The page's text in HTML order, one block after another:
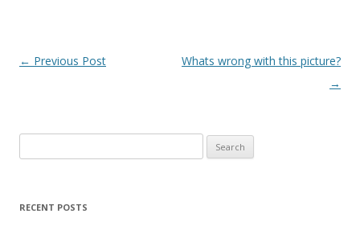
P
← Previous Post
Whats wrong with this picture?
→
for:
RECENT POSTS